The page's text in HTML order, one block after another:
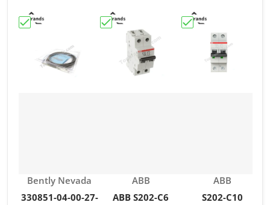
Choose "330851-04-00-27-50-01-00 | Bently Nevada |
Vendor:
Bently Nevada
330851-04-00-27-
Choose "ABB S202-C6
Vendor:
ABB
ABB S202-C6
Choose "S202-
Vendor:
ABB
S202-C10